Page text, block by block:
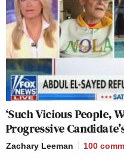
‘Such Vicious People,
Progressive
Zachary Leeman 100